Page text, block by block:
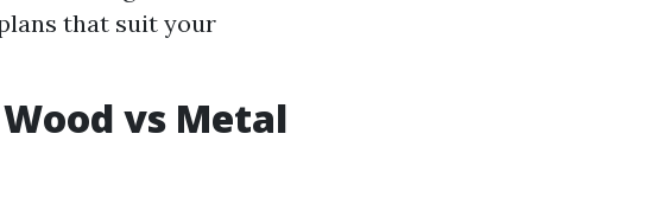
that suit your
vs Metal